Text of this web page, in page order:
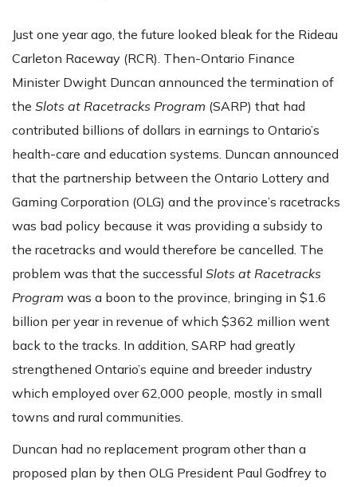
Just one year ago, the future looked bleak for the Rideau
Carleton Raceway (RCR). Then-Ontario Finance
Minister Dwight Duncan announced the termination of
the Slots at Racetracks Program (SARP) that had
contributed billions of dollars in earnings to Ontario’s
health-care and education systems. Duncan announced
that the partnership between the Ontario Lottery and
Gaming Corporation (OLG) and the province’s racetracks
was bad policy because it was providing a subsidy to
the racetracks and would therefore be cancelled. The
problem was that the successful Slots at Racetracks
Program was a boon to the province, bringing in $1.6
billion per year in revenue of which $362 million went
back to the tracks. In addition, SARP had greatly
strengthened Ontario’s equine and breeder industry
which employed over 62,000 people, mostly in small
towns and rural communities.
Duncan had no replacement program other than a
proposed plan by then OLG President Paul Godfrey to